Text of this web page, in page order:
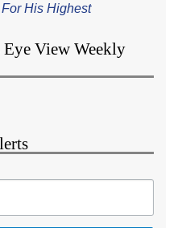
His Highest
View Weekly